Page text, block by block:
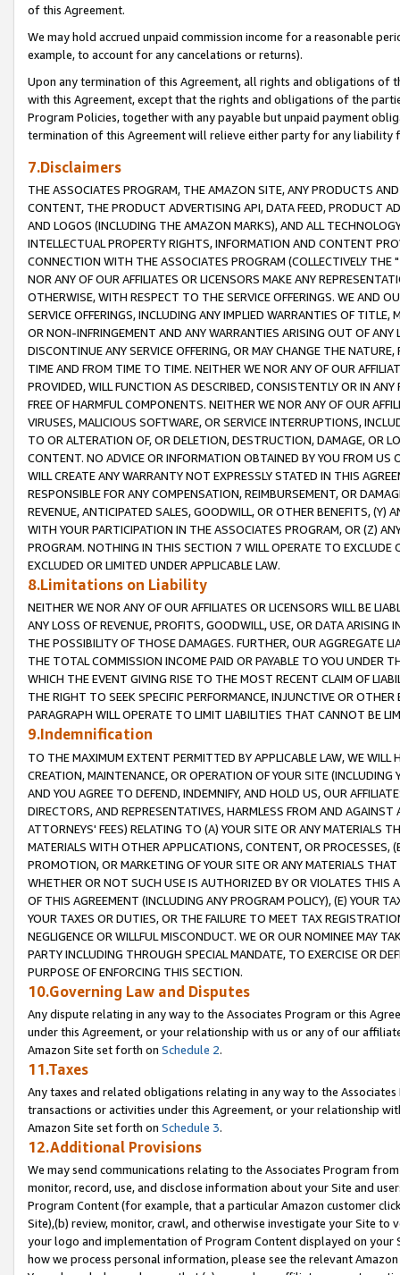
of this Agreement.
We may hold accrued unpaid commission income for a reasonable
example, to account for any cancelations or returns).
Upon any termination of this Agreement, all rights and obligations of
with this Agreement, except that the rights and obligations of the
Program Policies, together with any payable but unpaid payment
termination of this Agreement will relieve either party for any liability
7.Disclaimers
THE ASSOCIATES PROGRAM, THE AMAZON SITE, ANY PRODUCTS
CONTENT, THE PRODUCT ADVERTISING API, DATA FEED, PRODUCT
AND LOGOS (INCLUDING THE AMAZON MARKS), AND ALL
INTELLECTUAL PROPERTY RIGHTS, INFORMATION AND CONTENT
CONNECTION WITH THE ASSOCIATES PROGRAM (COLLECTIVELY THE "
NOR ANY OF OUR AFFILIATES OR LICENSORS MAKE ANY
OTHERWISE, WITH RESPECT TO THE SERVICE OFFERINGS. WE AND
SERVICE OFFERINGS, INCLUDING ANY IMPLIED WARRANTIES OF
OR NON-INFRINGEMENT AND ANY WARRANTIES ARISING OUT OF ANY
DISCONTINUE ANY SERVICE OFFERING, OR MAY CHANGE THE
TIME AND FROM TIME TO TIME. NEITHER WE NOR ANY OF OUR
PROVIDED, WILL FUNCTION AS DESCRIBED, CONSISTENTLY OR IN
FREE OF HARMFUL COMPONENTS. NEITHER WE NOR ANY OF OUR
VIRUSES, MALICIOUS SOFTWARE, OR SERVICE INTERRUPTIONS,
TO OR ALTERATION OF, OR DELETION, DESTRUCTION, DAMAGE, OR
CONTENT. NO ADVICE OR INFORMATION OBTAINED BY YOU FROM
WILL CREATE ANY WARRANTY NOT EXPRESSLY STATED IN THIS
RESPONSIBLE FOR ANY COMPENSATION, REIMBURSEMENT, OR
REVENUE, ANTICIPATED SALES, GOODWILL, OR OTHER BENEFITS,
WITH YOUR PARTICIPATION IN THE ASSOCIATES PROGRAM, OR (Z)
PROGRAM. NOTHING IN THIS SECTION 7 WILL OPERATE TO
EXCLUDED OR LIMITED UNDER APPLICABLE LAW.
8.Limitations on Liability
NEITHER WE NOR ANY OF OUR AFFILIATES OR LICENSORS WILL BE
ANY LOSS OF REVENUE, PROFITS, GOODWILL, USE, OR DATA ARISING
THE POSSIBILITY OF THOSE DAMAGES. FURTHER, OUR AGGREGATE
THE TOTAL COMMISSION INCOME PAID OR PAYABLE TO YOU UNDER
WHICH THE EVENT GIVING RISE TO THE MOST RECENT CLAIM OF
THE RIGHT TO SEEK SPECIFIC PERFORMANCE, INJUNCTIVE OR
PARAGRAPH WILL OPERATE TO LIMIT LIABILITIES THAT CANNOT BE
9.Indemnification
TO THE MAXIMUM EXTENT PERMITTED BY APPLICABLE LAW, WE WILL
CREATION, MAINTENANCE, OR OPERATION OF YOUR SITE (INCLUDING
AND YOU AGREE TO DEFEND, INDEMNIFY, AND HOLD US, OUR
DIRECTORS, AND REPRESENTATIVES, HARMLESS FROM AND
ATTORNEYS' FEES) RELATING TO (A) YOUR SITE OR ANY MATERIALS
MATERIALS WITH OTHER APPLICATIONS, CONTENT, OR PROCESSES,
PROMOTION, OR MARKETING OF YOUR SITE OR ANY MATERIALS
WHETHER OR NOT SUCH USE IS AUTHORIZED BY OR VIOLATES THIS
OF THIS AGREEMENT (INCLUDING ANY PROGRAM POLICY), (E) YOUR
YOUR TAXES OR DUTIES, OR THE FAILURE TO MEET TAX
NEGLIGENCE OR WILLFUL MISCONDUCT. WE OR OUR NOMINEE MAY
PARTY INCLUDING THROUGH SPECIAL MANDATE, TO EXERCISE OR
PURPOSE OF ENFORCING THIS SECTION.
10.Governing Law and Disputes
Any dispute relating in any way to the Associates Program or this
under this Agreement, or your relationship with us or any of our
Amazon Site set forth on Schedule 2.
11.Taxes
Any taxes and related obligations relating in any way to the
transactions or activities under this Agreement, or your relationship
Amazon Site set forth on Schedule 3.
12.Additional Provisions
We may send communications relating to the Associates Program
monitor, record, use, and disclose information about your Site and
Program Content (for example, that a particular Amazon customer
Site),(b) review, monitor, crawl, and otherwise investigate your Site
your logo and implementation of Program Content displayed on
how we process personal information, please see the relevant